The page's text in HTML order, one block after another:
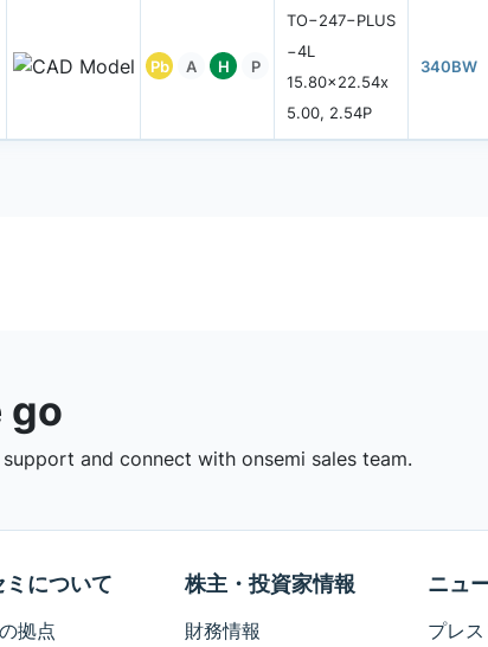
Pb A H P
TO−247−PLUS
−4L
15.80x22.54x
5.00, 2.54P
340BW
go
and connect with onsemi sales team.
ミについて
拠点
株主・投資家情報
財務情報
ニュ
プレ